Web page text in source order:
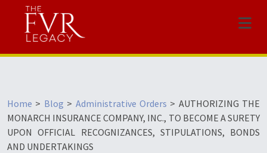
Menu
Home > Blog > Administrative Orders > AUTHORIZING THE
MONARCH INSURANCE COMPANY, INC., TO BECOME A SURETY
UPON OFFICIAL RECOGNIZANCES, STIPULATIONS, BONDS
AND UNDERTAKINGS